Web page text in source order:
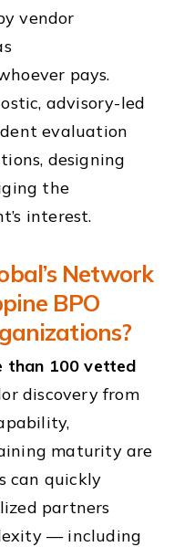
vendor
pays.
advisory-led
evaluation
designing
the
interest.
Network
BPO
than 100 vetted
discovery from
maturity are
can quickly
partners
— including